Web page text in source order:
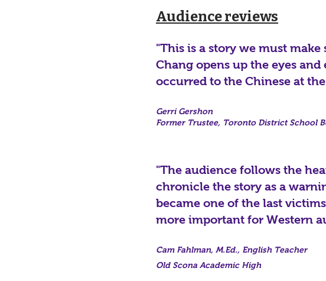
Audience reviews
"This is a story we must
Chang opens up the eyes
occurred to the Chinese at
Gerri Gershon
Former Trustee, Toronto District School
"The audience follows the
chronicle the story as a
became one of the last
more important for Western
Cam Fahlman, M.Ed., English Teacher
Old Scona Academic High